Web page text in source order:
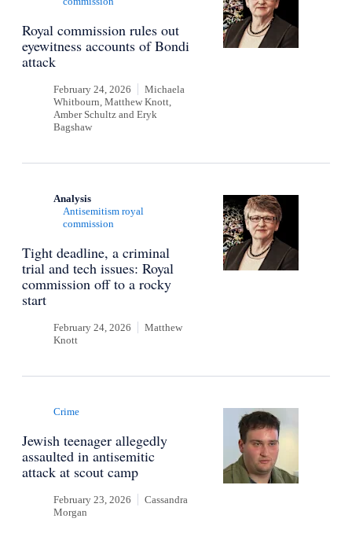
Royal commission rules out
eyewitness accounts of Bondi
attack
February 24, 2026
Michaela
Whitbourn, Matthew Knott,
Amber Schultz and Eryk
Bagshaw
Analysis
Antisemitism royal
commission
Tight deadline, a criminal
trial and tech issues: Royal
commission off to a rocky
start
February 24, 2026
Matthew
Knott
Crime
Jewish teenager allegedly
assaulted in antisemitic
attack at scout camp
February 23, 2026
Cassandra
Morgan